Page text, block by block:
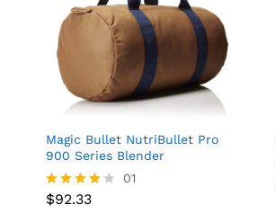
Magic Bullet NutriBullet Pro
900 Series Blender
Rated
01
$92.33
$